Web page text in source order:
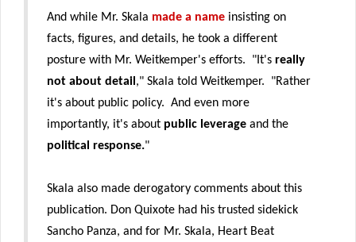
And while Mr. Skala made a name insisting on
facts, figures, and details, he took a different
posture with Mr. Weitkemper's efforts. "It's really
not about detail," Skala told Weitkemper. "Rather
it's about public policy. And even more
importantly, it's about public leverage and the
political response."
Skala also made derogatory comments about this
publication. Don Quixote had his trusted sidekick
Sancho Panza, and for Mr. Skala, Heart Beat